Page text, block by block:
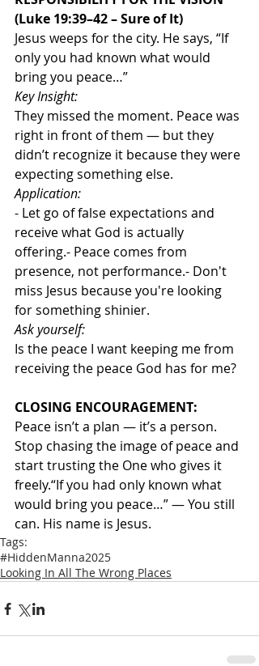
(Luke 19:39–42 – Sure of It)
Jesus weeps for the city. He says, “If
only you had known what would
bring you peace…”
Key Insight:
They missed the moment. Peace was
right in front of them — but they
didn’t recognize it because they were
expecting something else.
Application:
- Let go of false expectations and
receive what God is actually
offering.- Peace comes from
presence, not performance.- Don't
miss Jesus because you're looking
for something shinier.
Ask yourself:
Is the peace I want keeping me from
receiving the peace God has for me?
CLOSING ENCOURAGEMENT:
Peace isn’t a plan — it’s a person.
Stop chasing the image of peace and
start trusting the One who gives it
freely.“If you had only known what
would bring you peace…” — You still
can. His name is Jesus.
Tags:
#HiddenManna2025
Looking In All The Wrong Places